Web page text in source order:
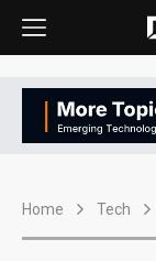
Home Tech